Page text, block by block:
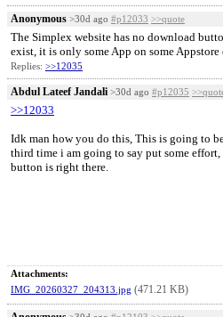
Anonymous >30d ago #p12033 >>quote
The Simplex website has no download
exist, it is only some App on some Appstore
Replies: >>12035
Abdul Lateef Jandali >30d ago #p12035
>>12033
Idk man how you do this, This is going to
third time i am going to say put some effort,
button is right there.
Attachments:
IMG_20260327_204313.jpg (471.21 KB)